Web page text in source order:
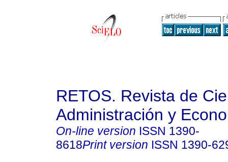
RETOS. Revista de
Administración y
On-line version ISSN 1390-
8618Print version ISSN 1390-